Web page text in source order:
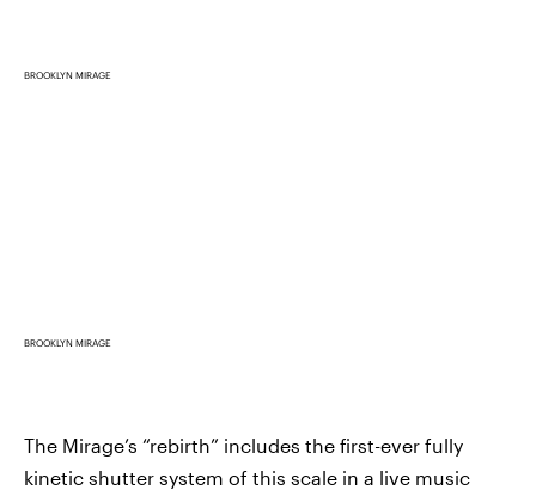
BROOKLYN MIRAGE
BROOKLYN MIRAGE
The Mirage’s “rebirth” includes the first-ever fully
kinetic shutter system of this scale in a live music